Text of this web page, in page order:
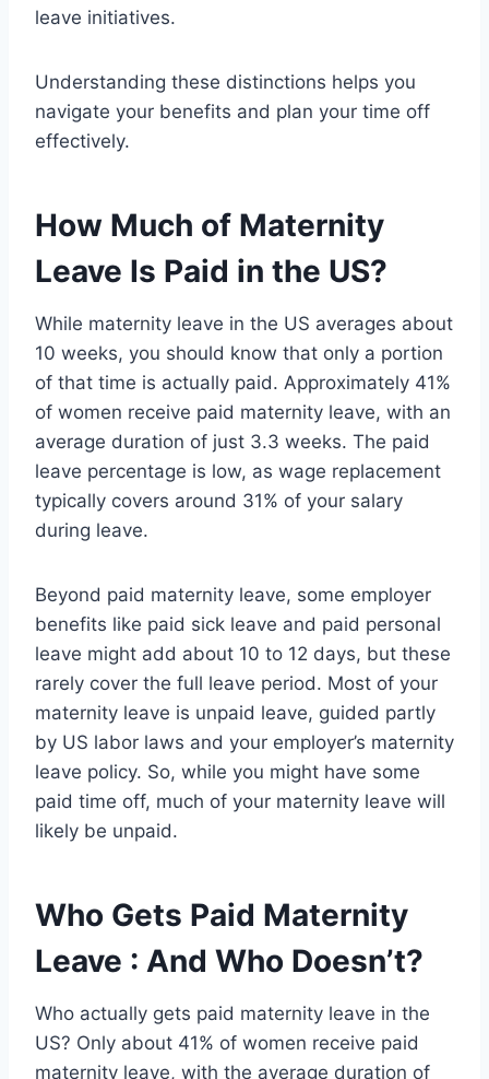
leave initiatives.
Understanding these distinctions helps you
navigate your benefits and plan your time off
effectively.
How Much of Maternity
Leave Is Paid in the US?
While maternity leave in the US averages about
10 weeks, you should know that only a portion
of that time is actually paid. Approximately 41%
of women receive paid maternity leave, with an
average duration of just 3.3 weeks. The paid
leave percentage is low, as wage replacement
typically covers around 31% of your salary
during leave.
Beyond paid maternity leave, some employer
benefits like paid sick leave and paid personal
leave might add about 10 to 12 days, but these
rarely cover the full leave period. Most of your
maternity leave is unpaid leave, guided partly
by US labor laws and your employer’s maternity
leave policy. So, while you might have some
paid time off, much of your maternity leave will
likely be unpaid.
Who Gets Paid Maternity
Leave : And Who Doesn’t?
Who actually gets paid maternity leave in the
US? Only about 41% of women receive paid
maternity leave, with the average duration of